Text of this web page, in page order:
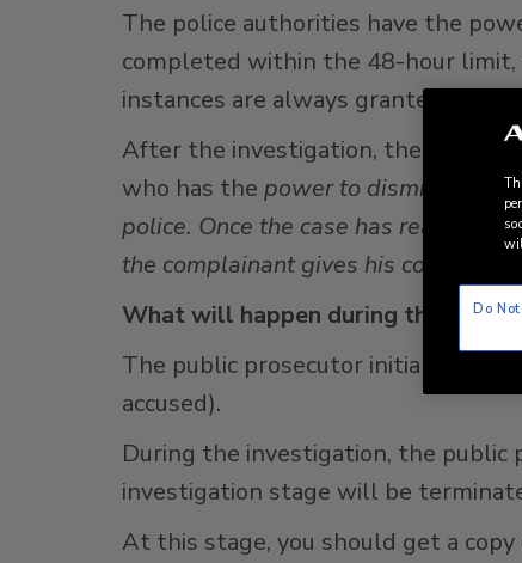
The police authorities have the
completed within the 48-hour limit,
instances are always granted.
After the investigation, the police
who has the power to dismiss the
police. Once the case has reached
the complainant gives his consent.
What will happen during the
The public prosecutor initially can
accused).
During the investigation, the public
investigation stage will be
At this stage, you should get a
Do